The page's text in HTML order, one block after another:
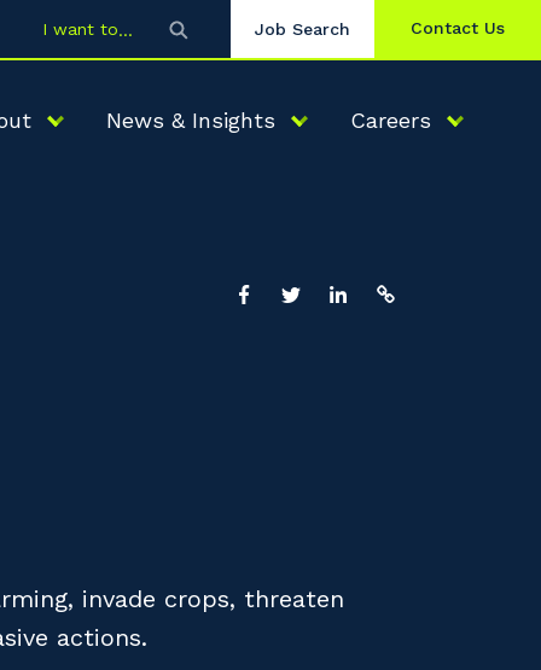
I want to Job Search Contact Us
News & Insights Careers
invade crops, threaten
actions.